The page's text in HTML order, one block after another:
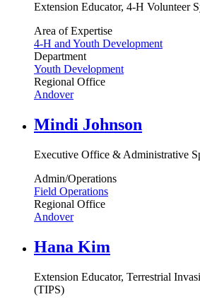
Extension Educator, 4-H Volunteer
Area of Expertise
4-H and Youth Development
Department
Youth Development
Regional Office
Andover
Mindi Johnson
Executive Office & Administrative
Admin/Operations
Field Operations
Regional Office
Andover
Hana Kim
Extension Educator, Terrestrial
(TIPS)